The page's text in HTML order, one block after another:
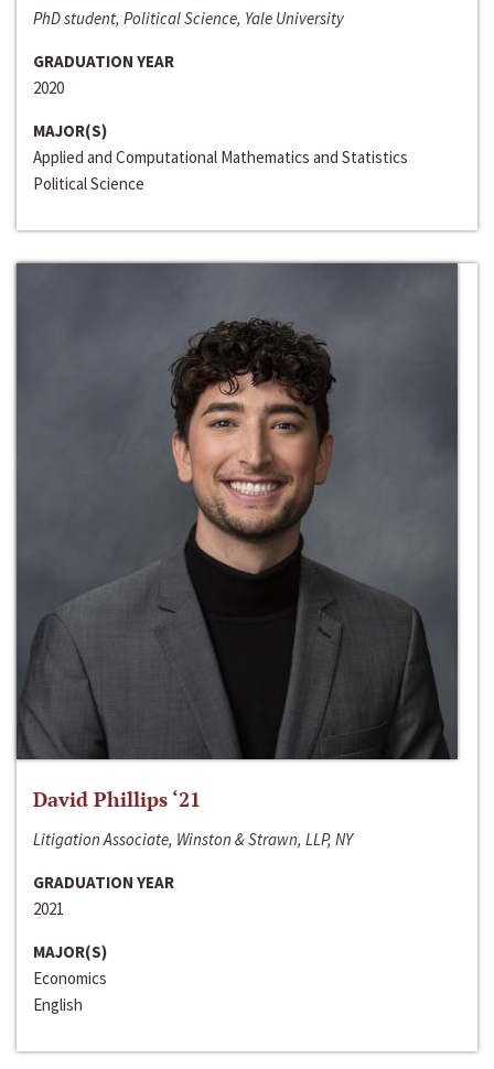
PhD student, Political Science, Yale University
GRADUATION YEAR
2020
MAJOR(S)
Applied and Computational Mathematics and Statistics
Political Science
David Phillips ‘21
Litigation Associate, Winston & Strawn, LLP, NY
GRADUATION YEAR
2021
MAJOR(S)
Economics
English